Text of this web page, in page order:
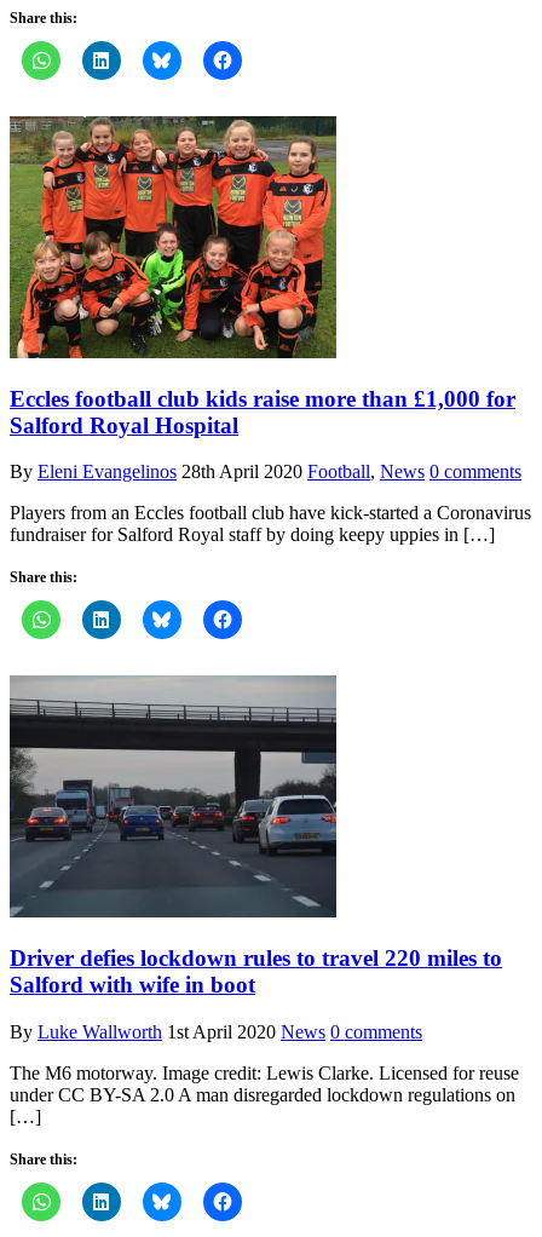
Share this:
Eccles football club kids raise more than £1,000 for
Salford Royal Hospital
By Eleni Evangelinos 28th April 2020 Football, News 0 comments
Players from an Eccles football club have kick-started a Coronavirus
fundraiser for Salford Royal staff by doing keepy uppies in […]
Share this:
Driver defies lockdown rules to travel 220 miles to
Salford with wife in boot
By Luke Wallworth 1st April 2020 News 0 comments
The M6 motorway. Image credit: Lewis Clarke. Licensed for reuse
under CC BY-SA 2.0 A man disregarded lockdown regulations on
[…]
Share this: